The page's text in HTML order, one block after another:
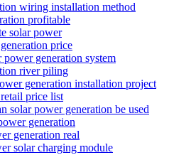
wiring installation method
profitable
solar power
price
generation system
river piling
generation installation project
price list
solar power generation be used
generation
generation real
solar charging module